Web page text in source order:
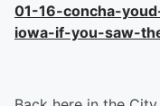
01-16-concha-
iowa-if-you-saw-